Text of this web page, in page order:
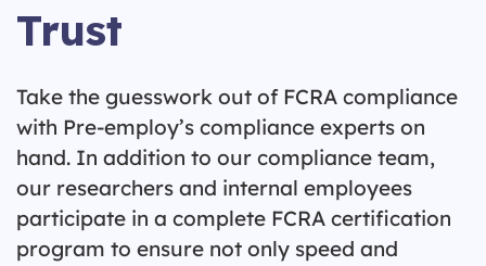
Trust
Take the guesswork out of FCRA compliance
with Pre-employ’s compliance experts on
hand. In addition to our compliance team,
our researchers and internal employees
participate in a complete FCRA certification
program to ensure not only speed and